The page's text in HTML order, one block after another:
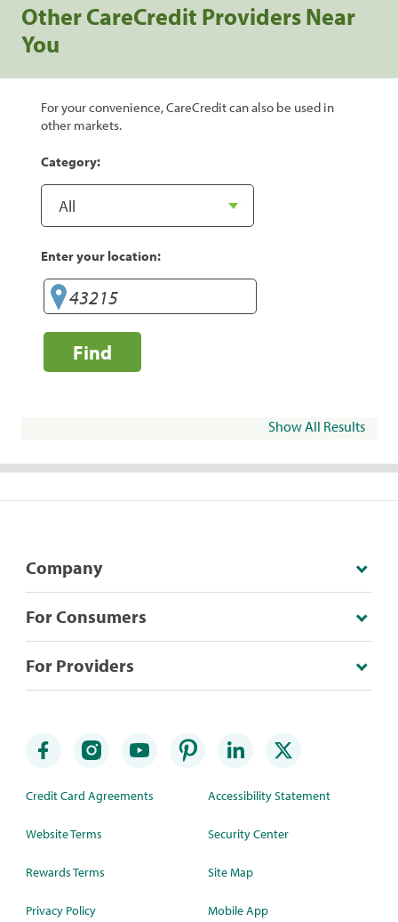
Other CareCredit Providers Near
You
For your convenience, CareCredit can also be used in
other markets.
Category:
Enter your location:
Find
Show All Results
Company
For Consumers
For Providers
Credit Card Agreements
Website Terms
Rewards Terms
Privacy Policy
Accessibility Statement
Security Center
Site Map
Mobile App